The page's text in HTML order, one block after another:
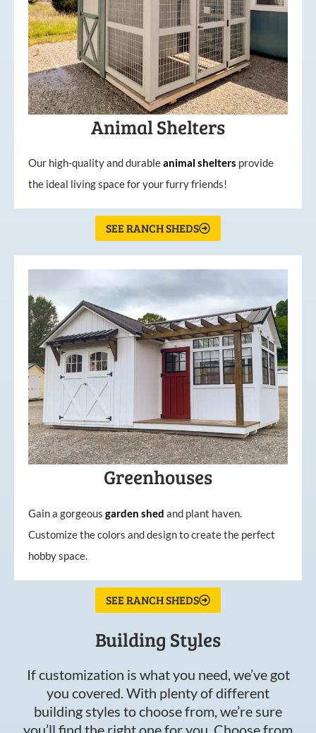
Animal Shelters
Our high-quality and durableanimal shelters provide
the ideal living space for your furry friends!
SEE RANCH SHEDS
Greenhouses
Gain a gorgeous garden shed and plant haven.
Customize the colors and design to create the perfect
hobby space.
SEE RANCH SHEDS
Building Styles
If customization is what you need, we’ve got
you covered. With plenty of different
building styles to choose from, we’re sure